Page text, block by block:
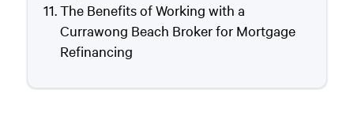
The Benefits of Working with a
Currawong Beach Broker for Mortgage
Refinancing